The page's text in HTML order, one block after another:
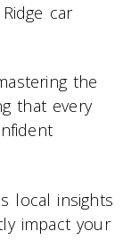
car
the
that every
local insights
impact your